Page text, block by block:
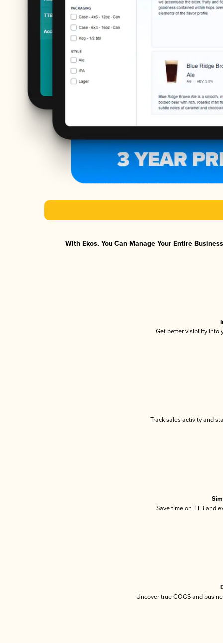
With Ekos, You Can Manage Your Entire
Get better visibility into
Track sales activity and
Save time on TTB and
Uncover true COGS and